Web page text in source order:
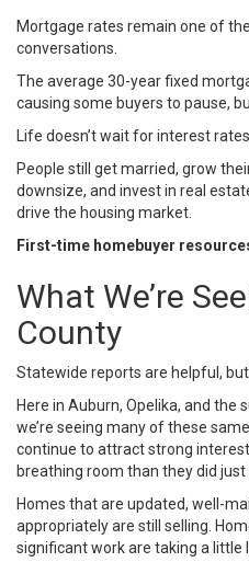
Mortgage rates remain one of
conversations.
The average 30-year fixed
causing some buyers to pause,
Life doesn’t wait for interest rates.
People still get married, grow
downsize, and invest in real
drive the housing market.
First-time homebuyer
What We’re
County
Statewide reports are helpful, but
Here in Auburn, Opelika, and the
we’re seeing many of these
continue to attract strong
breathing room than they did just
Homes that are updated, well-
appropriately are still selling.
significant work are taking a little